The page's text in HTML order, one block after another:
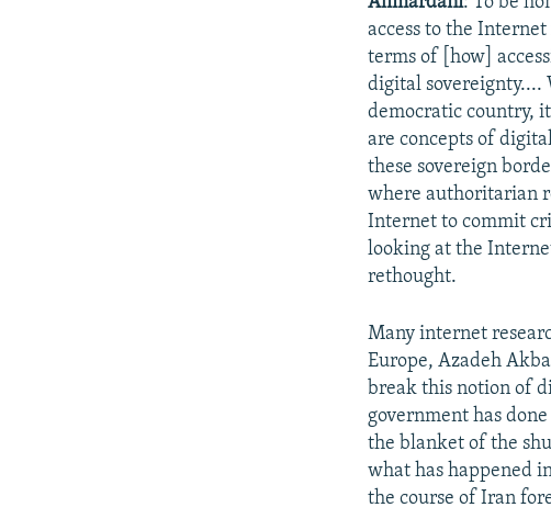
access to the
terms of [how]
digital
democratic country,
are concepts of
these sovereign
where authoritarian
Internet to commit
looking at the
rethought.
Many internet
Europe, Azadeh
break this notion of
government has
the blanket of the
what has happened
the course of Iran